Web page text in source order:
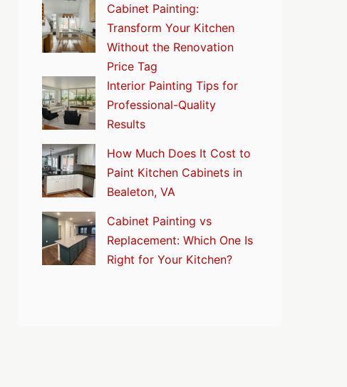
Cabinet Painting:
Transform Your Kitchen
Without the Renovation
Price Tag
Interior Painting Tips for
Professional-Quality
Results
How Much Does It Cost to
Paint Kitchen Cabinets in
Bealeton, VA
Cabinet Painting vs
Replacement: Which One Is
Right for Your Kitchen?